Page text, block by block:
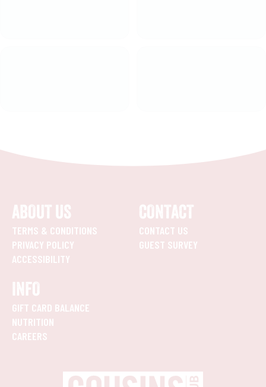
ABOUT US
TERMS & CONDITIONS
PRIVACY POLICY
ACCESSIBILITY
CONTACT
CONTACT US
GUEST SURVEY
INFO
GIFT CARD BALANCE
NUTRITION
CAREERS